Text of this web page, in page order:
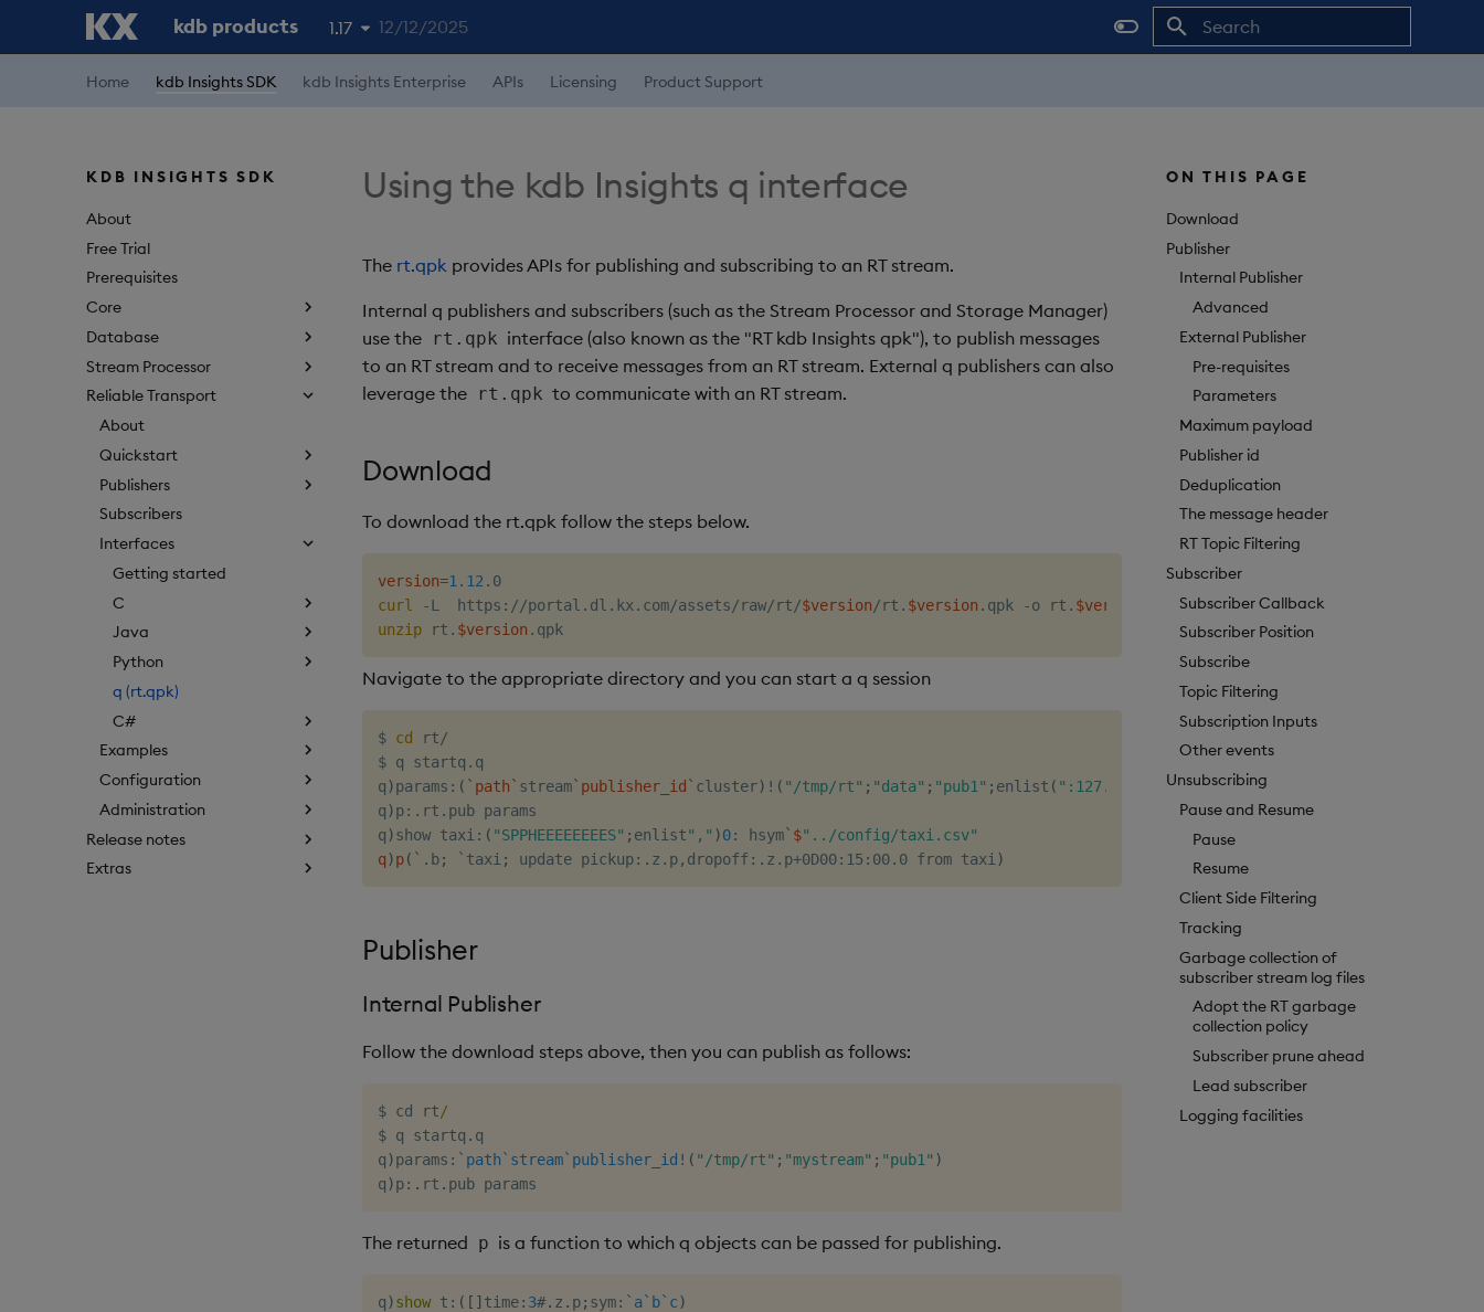
kdb products 1.17
1.19
12/12/2025
Home kdb Insights SDK kdb Insights Enterprise APIs Licensing Product Support
KDB INSIGHTS SDK
About
Free Trial
Prerequisites
Core
Database
Stream Processor
Reliable Transport
About
Quickstart
Publishers
Subscribers
Interfaces
Getting started
C
Java
Python
q (rt.qpk)
C#
Examples
Configuration
Administration
Release notes
Extras
ON THIS PAGE
Download
Publisher
Internal Publisher
Advanced
External Publisher
Pre-requisites
Parameters
Maximum payload
Publisher id
Deduplication
The message header
RT Topic Filtering
Subscriber
Subscriber Callback
Subscriber Position
Subscribe
Topic Filtering
Subscription Inputs
Other events
Unsubscribing
Pause and Resume
Pause
Resume
Client Side Filtering
Tracking
Garbage collection of
subscriber stream log files
Adopt the RT garbage
collection policy
Subscriber prune ahead
Lead subscriber
Logging facilities
Using the kdb Insights q interface
The rt.qpk provides APIs for publishing and subscribing to an RT stream.
Internal q publishers and subscribers (such as the Stream Processor and Storage Manager)
use the
rt.qpk interface (also known as the "RT kdb Insights qpk"), to publish messages
to an RT stream and to receive messages from an RT stream. External q publishers can also
leverage the
rt.qpk to communicate with an RT stream.
Download
To download the rt.qpk follow the steps below.
version=1.12
curl
-L  https://portal.dl.kx.com/assets/raw/rt/$version/rt. $version .qpk -o rt. $version
unzip rt. $version
Navigate to the appropriate directory and you can start a q session
$ cd
rt/
$ q startq.q
q)params: ( ` path ` stream` publisher_id ` cluster) ! ( "/tmp/rt" ; "data" ; "pub1" ; enlist ( ":127.0.0.1:5002"))
q)p:.rt.pub params
q)show taxi: ( "SPPHEEEEEEEES" ; enlist"," )0: hsym` $"../config/taxi.csv"
q)p( ` .b; `taxi ; update pickup:.z.p,dropoff:.z.p+0D00:15:00.0 from taxi )
Publisher
Internal Publisher
Follow the download steps above, then you can publish as follows:
$ cd rt/
$ q startq . q
q)params : `path `stream`publisher_id ! ( "/tmp/rt" ; "mystream" ; "pub1" )
q)p: . rt .
The returned p is a function to which q objects can be passed for publishing.
q)show t : ( [ ] time: 3#. z . p; sym: `a`b`c)